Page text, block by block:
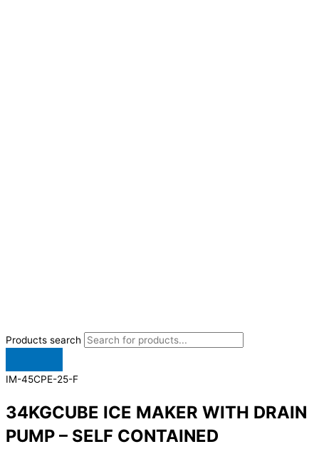
Products search
IM-45CPE-25-F
34KGCUBE ICE MAKER WITH DRAIN
PUMP – SELF CONTAINED